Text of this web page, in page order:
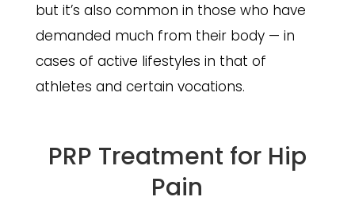
but it’s also common in those who have
demanded much from their body — in
cases of active lifestyles in that of
athletes and certain vocations.
PRP Treatment for Hip
Pain